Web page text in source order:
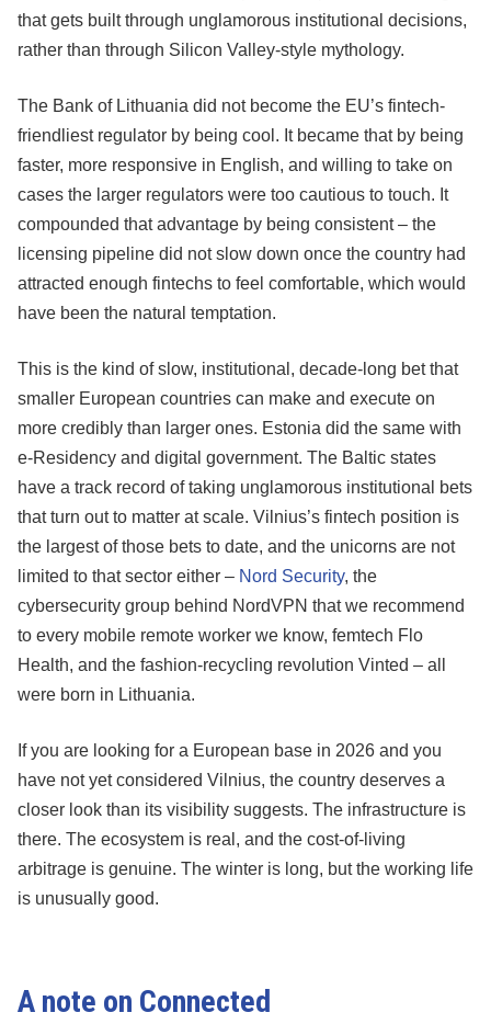
that gets built through unglamorous institutional decisions,
rather than through Silicon Valley-style mythology.
The Bank of Lithuania did not become the EU’s fintech-
friendliest regulator by being cool. It became that by being
faster, more responsive in English, and willing to take on
cases the larger regulators were too cautious to touch. It
compounded that advantage by being consistent – the
licensing pipeline did not slow down once the country had
attracted enough fintechs to feel comfortable, which would
have been the natural temptation.
This is the kind of slow, institutional, decade-long bet that
smaller European countries can make and execute on
more credibly than larger ones. Estonia did the same with
e-Residency and digital government. The Baltic states
have a track record of taking unglamorous institutional bets
that turn out to matter at scale. Vilnius’s fintech position is
the largest of those bets to date, and the unicorns are not
limited to that sector either – Nord Security, the
cybersecurity group behind NordVPN that we recommend
to every mobile remote worker we know, femtech Flo
Health, and the fashion-recycling revolution Vinted – all
were born in Lithuania.
If you are looking for a European base in 2026 and you
have not yet considered Vilnius, the country deserves a
closer look than its visibility suggests. The infrastructure is
there. The ecosystem is real, and the cost-of-living
arbitrage is genuine. The winter is long, but the working life
is unusually good.
A note on Connected